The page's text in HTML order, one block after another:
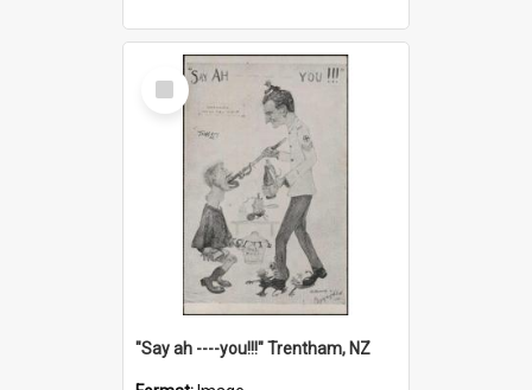
Select
Item
"Say ah ----you!!!" Trentham, NZ